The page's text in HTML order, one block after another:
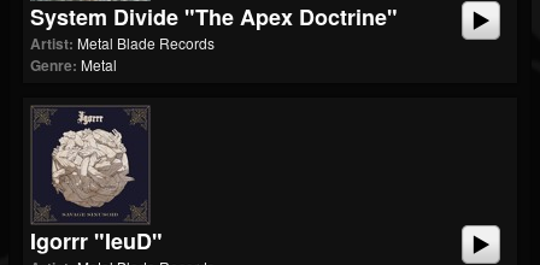
System Divide "The Apex Doctrine"
Artist: Metal Blade Records
Genre: Metal
Igorrr "ieuD"